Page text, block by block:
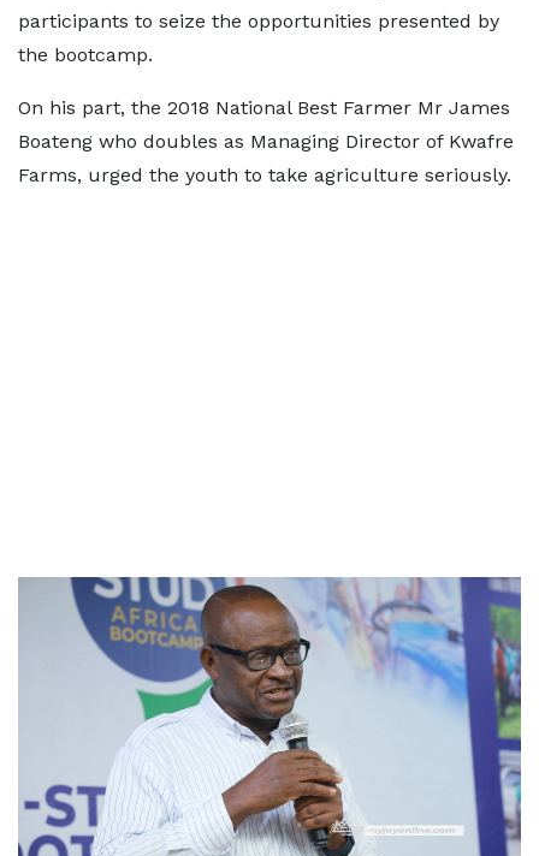
participants to seize the opportunities presented by
the bootcamp.
On his part, the 2018 National Best Farmer Mr James
Boateng who doubles as Managing Director of Kwafre
Farms, urged the youth to take agriculture seriously.